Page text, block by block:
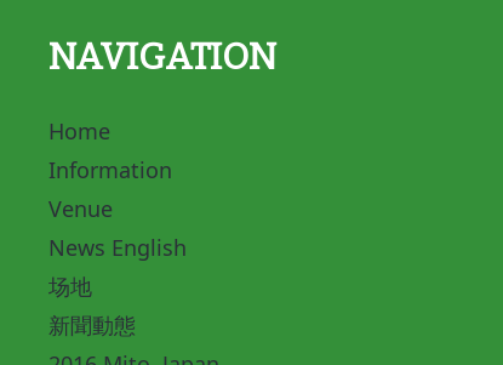
NAVIGATION
Home
Information
Venue
News English
场地
新聞動態